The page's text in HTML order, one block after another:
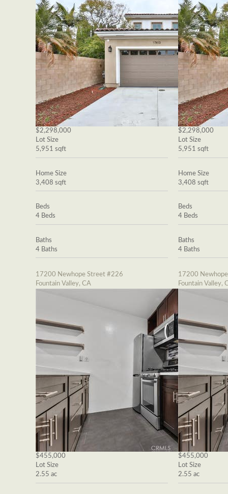
$2,298,000
Lot Size
5,951 sqft
Home Size
3,408 sqft
Beds
4 Beds
Baths
4 Baths
17200 Newhope Street #226
Fountain Valley, CA
$455,000
Lot Size
2.55 ac
$2,298,000
Lot Size
5,951 sqft
Home Size
3,408 sqft
Beds
4 Beds
Baths
4 Baths
17200
Fountain Valley,
$455,000
Lot Size
2.55 ac